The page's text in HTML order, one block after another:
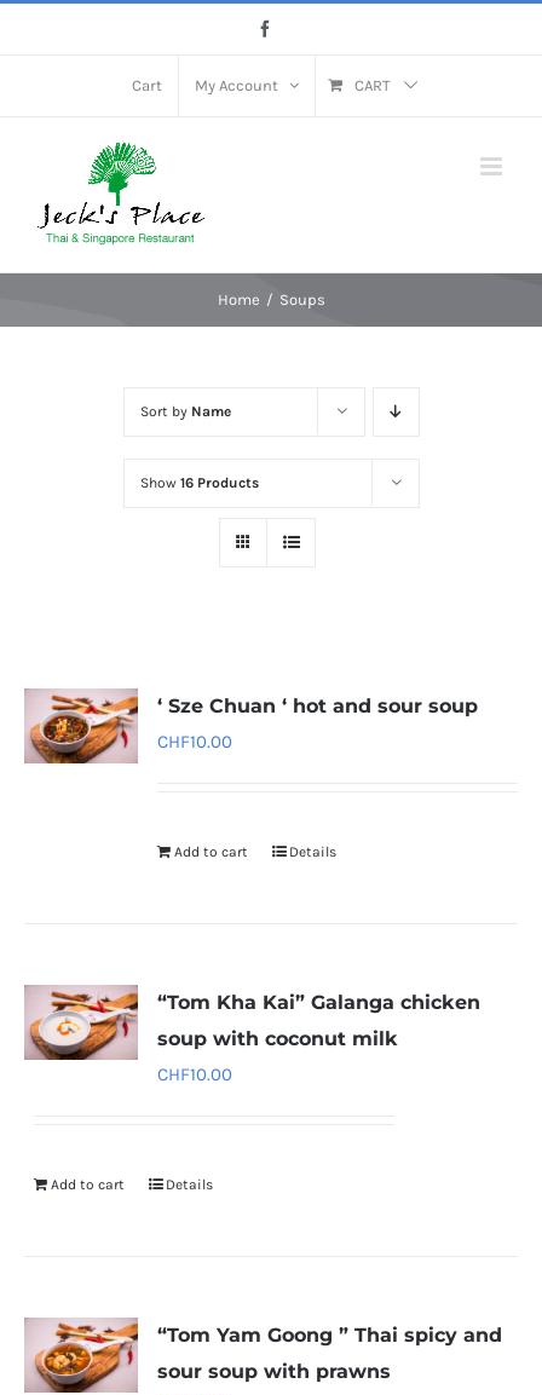
Cart My Account CART
Home Soups
Sort by Name
Show 16 Products
‘ Sze Chuan ‘ hot and sour soup
CHF10.00
Add to cart Details
“Tom Kha Kai” Galanga chicken
soup with coconut milk
CHF10.00
Add to cart Details
“Tom Yam Goong ” Thai spicy and
sour soup with prawns